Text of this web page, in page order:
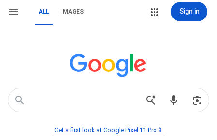
ALL IMAGES Sign in
Get a first look at Google Pixel 11 Pro📱